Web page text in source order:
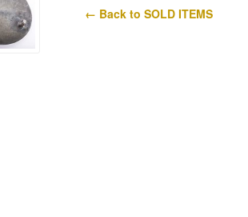
← Back to SOLD ITEMS